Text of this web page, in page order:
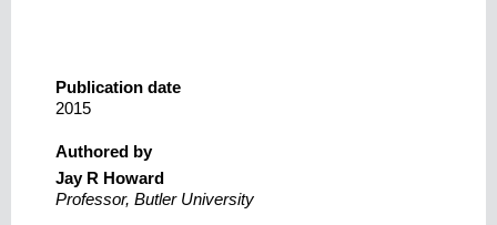
Publication date
2015
Authored by
Jay R Howard
Professor, Butler University